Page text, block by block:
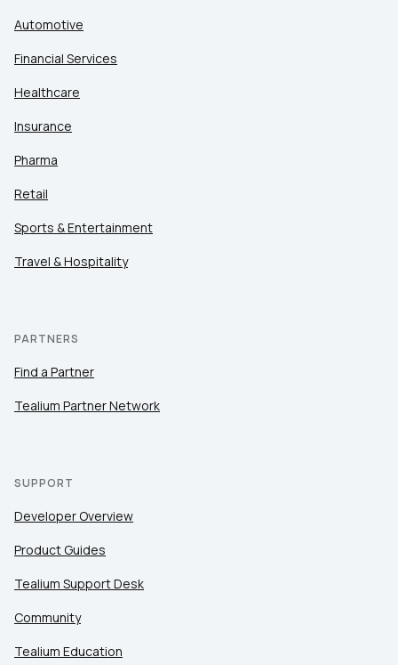
Automotive
Financial Services
Healthcare
Insurance
Pharma
Retail
Sports & Entertainment
Travel & Hospitality
PARTNERS
Find a Partner
Tealium Partner Network
SUPPORT
Developer Overview
Product Guides
Tealium Support Desk
Community
Tealium Education